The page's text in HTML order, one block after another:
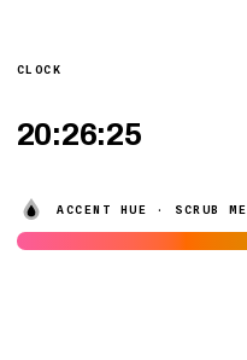
CLOCK
ACCENT HUE · SCRUB ME